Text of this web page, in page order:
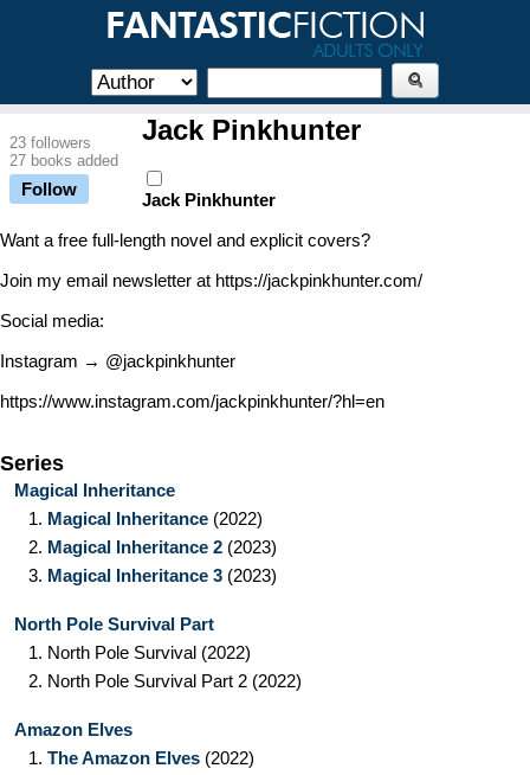
23 followers
27 books added
Follow
Jack Pinkhunter
Jack Pinkhunter
Want a free full-length novel and explicit covers?
Join my email newsletter at https://jackpinkhunter.com/
Social media:
Instagram → @jackpinkhunter
https://www.instagram.com/jackpinkhunter/?hl=en
Series
Magical Inheritance
1. Magical Inheritance (2022)
2. Magical Inheritance 2 (2023)
3. Magical Inheritance 3 (2023)
North Pole Survival Part
1. North Pole Survival (2022)
2. North Pole Survival Part 2 (2022)
Amazon Elves
1. The Amazon Elves (2022)